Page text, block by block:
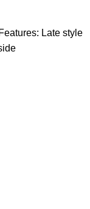
Late style